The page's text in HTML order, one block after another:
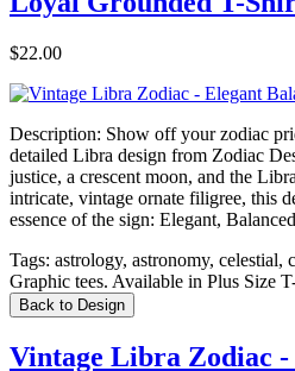
$22.00
Description: Show off your zodiac
detailed Libra design from Zodiac
justice, a crescent moon, and the
intricate, vintage ornate filigree, this
essence of the sign: Elegant,
Tags: astrology, astronomy, celestial,
Graphic tees. Available in Plus Size
Back to Design
Vintage Libra Zodiac -